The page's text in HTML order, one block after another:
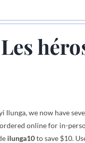
Ilunga, we now have
online for in-
ilunga10to save $10.